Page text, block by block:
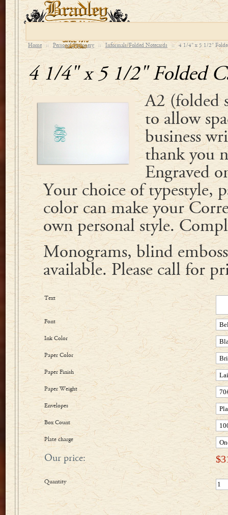
Home :: Personal Stationery :: Informals/Folded Notecards :: 4 1/4" x 5 1/2"
4 1/4" x 5 1/2" Folded
A2 (folded
to allow
business
thank you
Engraved
Your choice of typestyle,
color can make your
own personal style.
Monograms, blind
available. Please call for
Text
Font
Ink Color
Paper Color
Paper Finish
Paper Weight
Envelopes
Box Count
Plate charge
Our price: $
Quantity